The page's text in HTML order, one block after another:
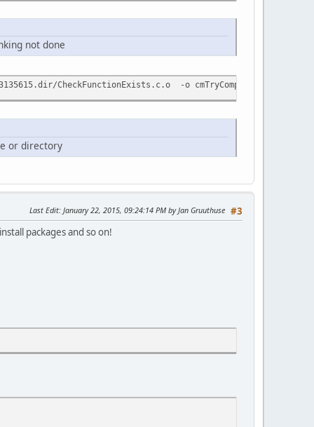
not done
CheckFunctionExists.c.o -o
or directory
#3
Last Edit: January 22, 2015, 09:24:14 PM by Jan Gruuthuse
packages and so on!